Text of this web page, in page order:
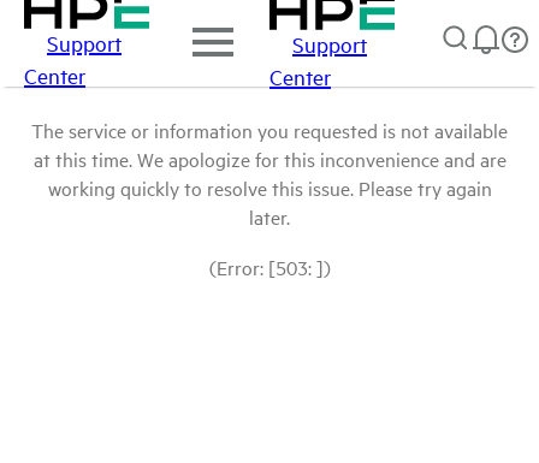
Support
Center
Support
Center
The service or information you requested is not available
at this time. We apologize for this inconvenience and are
working quickly to resolve this issue. Please try again
later.
(Error: [503: ])